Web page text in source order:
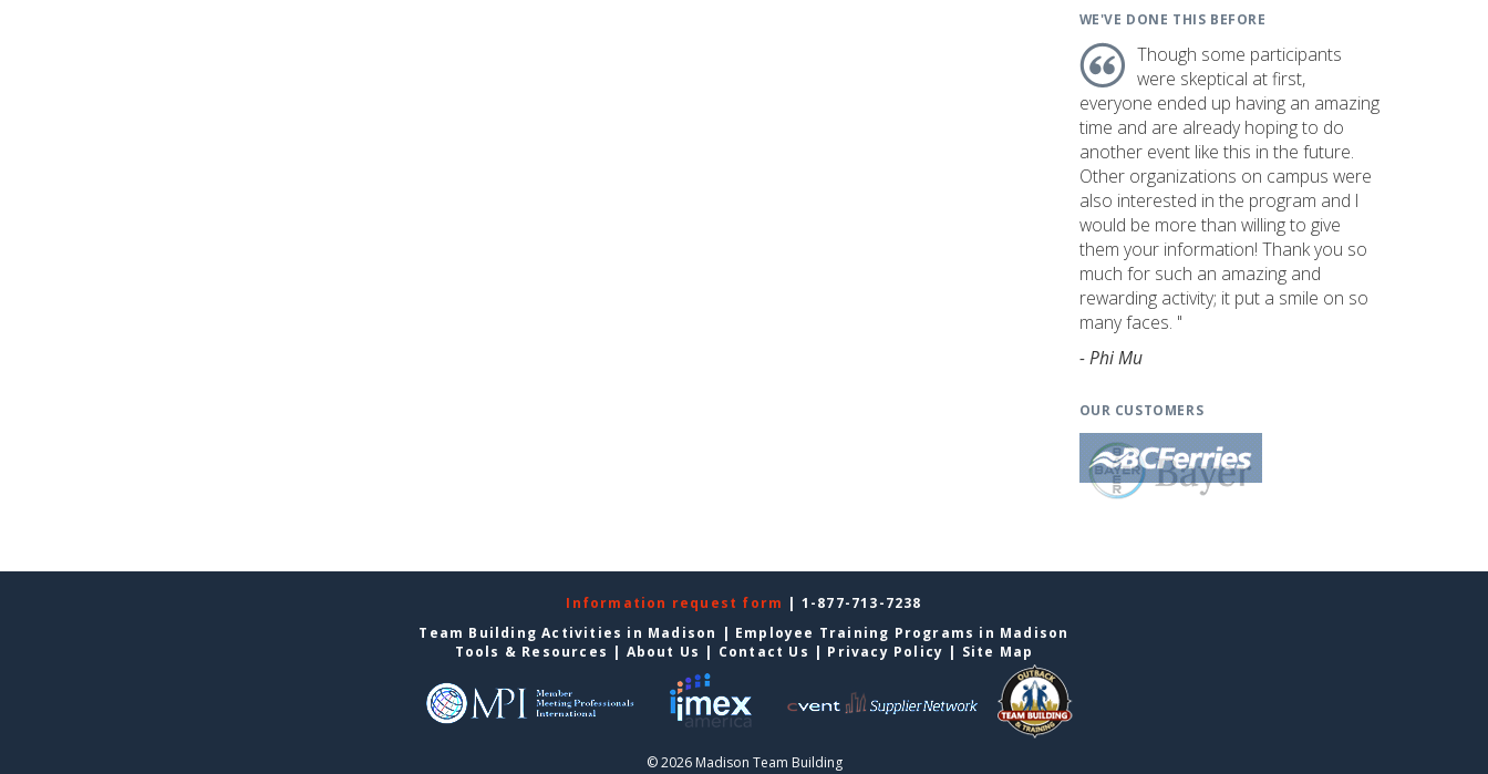
WE'VE DONE THIS BEFORE
Though some participants
were skeptical at first,
everyone ended up having an amazing
time and are already hoping to do
another event like this in the future.
Other organizations on campus were
also interested in the program and I
would be more than willing to give
them your information! Thank you so
much for such an amazing and
rewarding activity; it put a smile on so
many faces. "
- Phi Mu
OUR CUSTOMERS
Information request form | 1-877-713-7238
Team Building Activities in Madison | Employee Training Programs in Madison
Tools & Resources | About Us | Contact Us | Privacy Policy | Site Map
© 2026 Madison Team Building